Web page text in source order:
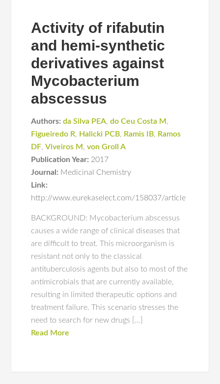
Activity of rifabutin
and hemi-synthetic
derivatives against
Mycobacterium
abscessus
Authors: da Silva PEA,do Ceu Costa M ,
Figueiredo R, Halicki PCB, Ramis IB, Ramos
DF,Viveiros M ,von Groll A
Publication Year: 2017
Journal: Medicinal Chemistry
Link:
http://www.eurekaselect.com/158037/article
BACKGROUND: Mycobacterium abscessus
causes a wide range of clinical diseases that
are difficult to treat. This microorganism is
resistant not only to the classical
antituberculosis agents but also to most of the
antimicrobials that are currently available,
resulting in limited therapeutic options and
treatment failure. This scenario stresses the
need to search for new drugs […]
Read More